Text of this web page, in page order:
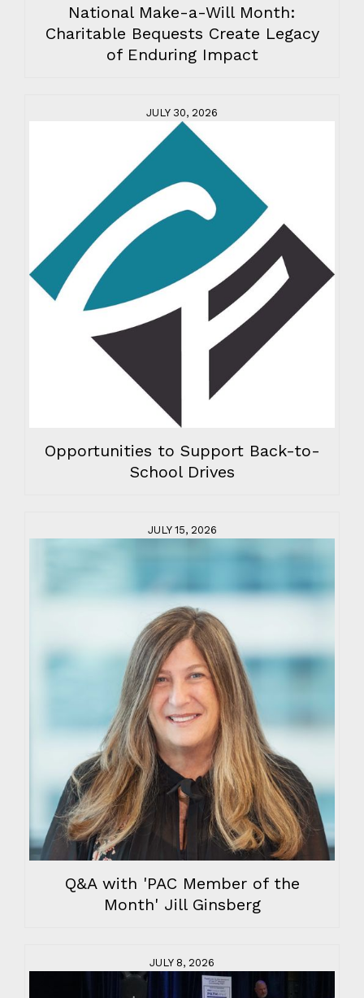
National Make-a-Will Month:
Charitable Bequests Create Legacy
of Enduring Impact
JULY 30, 2026
Opportunities to Support Back-to-
School Drives
JULY 15, 2026
Q&A with 'PAC Member of the
Month' Jill Ginsberg
JULY 8, 2026